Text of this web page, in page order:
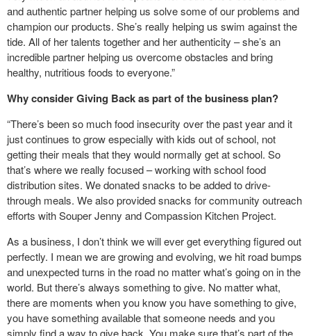
and authentic partner helping us solve some of our problems and
champion our products. She’s really helping us swim against the
tide. All of her talents together and her authenticity – she’s an
incredible partner helping us overcome obstacles and bring
healthy, nutritious foods to everyone.”
Why consider Giving Back as part of the business plan?
“There’s been so much food insecurity over the past year and it
just continues to grow especially with kids out of school, not
getting their meals that they would normally get at school. So
that’s where we really focused – working with school food
distribution sites. We donated snacks to be added to drive-
through meals. We also provided snacks for community outreach
efforts with Souper Jenny and Compassion Kitchen Project.
As a business, I don’t think we will ever get everything figured out
perfectly. I mean we are growing and evolving, we hit road bumps
and unexpected turns in the road no matter what’s going on in the
world. But there’s always something to give. No matter what,
there are moments when you know you have something to give,
you have something available that someone needs and you
simply find a way to give back. You make sure that’s part of the